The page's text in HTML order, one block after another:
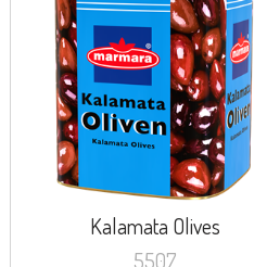
Kalamata Olives
5507